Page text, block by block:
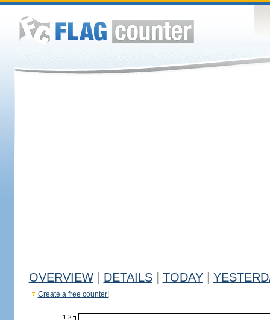
OVERVIEW DETAILS TODAY
Create a free counter!